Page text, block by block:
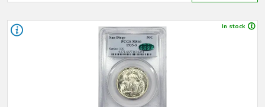
In stock